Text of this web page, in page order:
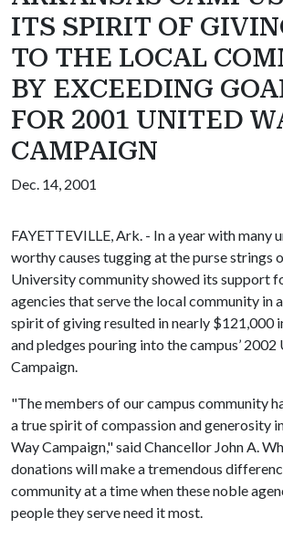
ITS SPIRIT OF
TO THE LOCAL
BY EXCEEDING
FOR 2001 UNITED
CAMPAIGN
Dec. 14, 2001
FAYETTEVILLE, Ark. - In a year with many
worthy causes tugging at the purse strings
University community showed its support
agencies that serve the local community in
spirit of giving resulted in nearly $121,000
and pledges pouring into the campus’ 2002
Campaign.
"The members of our campus community
a true spirit of compassion and generosity
Way Campaign," said Chancellor John A.
donations will make a tremendous
community at a time when these noble
people they serve need it most.